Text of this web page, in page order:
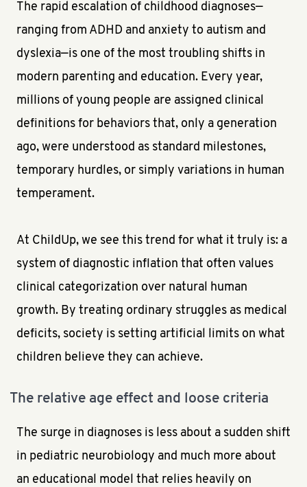
The rapid escalation of childhood diagnoses—
ranging from ADHD and anxiety to autism and
dyslexia—is one of the most troubling shifts in
modern parenting and education. Every year,
millions of young people are assigned clinical
definitions for behaviors that, only a generation
ago, were understood as standard milestones,
temporary hurdles, or simply variations in human
temperament.
At ChildUp, we see this trend for what it truly is: a
system of diagnostic inflation that often values
clinical categorization over natural human
growth. By treating ordinary struggles as medical
deficits, society is setting artificial limits on what
children believe they can achieve.
The relative age effect and loose criteria
The surge in diagnoses is less about a sudden shift
in pediatric neurobiology and much more about
an educational model that relies heavily on